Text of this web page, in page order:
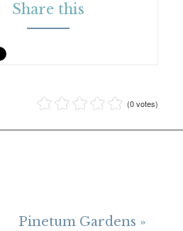
Share this
(0 votes)
Pinetum Gardens »